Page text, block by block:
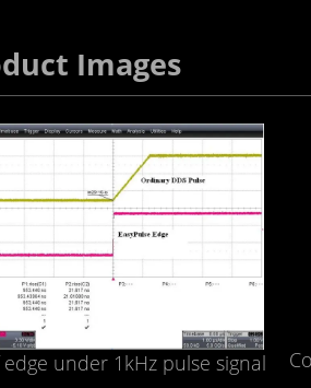
Images
under 1kHz pulse signal